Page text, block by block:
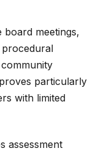
board meetings,
particularly
with limited
assessment